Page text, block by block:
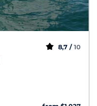
8,7 / 10